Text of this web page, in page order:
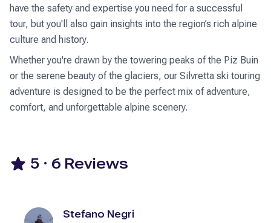
have the safety and expertise you need for a successful
tour, but you'll also gain insights into the region’s rich alpine
culture and history.
Whether you're drawn by the towering peaks of the Piz Buin
or the serene beauty of the glaciers, our Silvretta ski touring
adventure is designed to be the perfect mix of adventure,
comfort, and unforgettable alpine scenery.
5 · 6 Reviews
Stefano Negri